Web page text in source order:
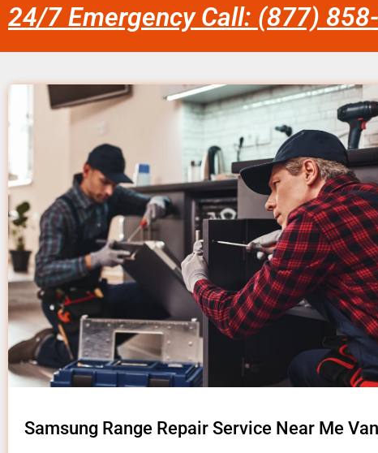
24/7 Emergency Call: (877)
Samsung Range Repair Service Near Me